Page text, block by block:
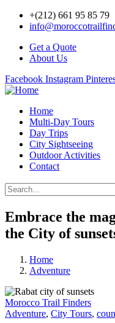
+(212) 661 95 85 79
Get a Quote
About Us
Facebook Instagram
Home
Multi-Day Tours
Day Trips
City Sightseeing
Outdoor Activities
Contact
Embrace the
the City of
Home
Adventure
Morocco Trail Finders
Adventure, City Tours,